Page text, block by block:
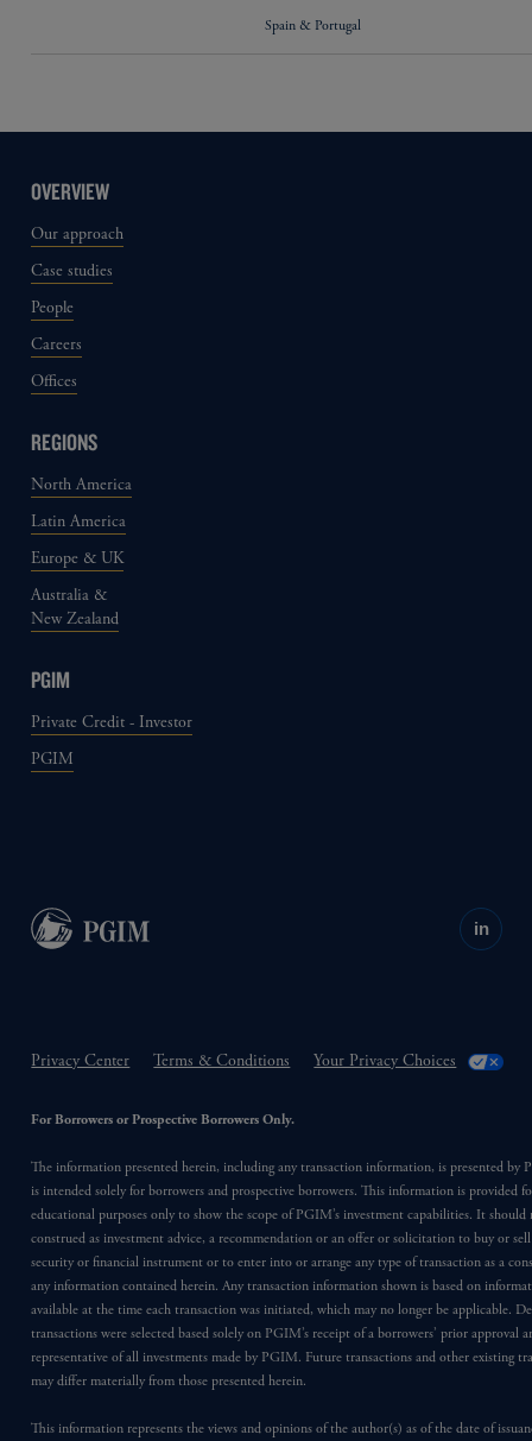
Spain & Portugal
OVERVIEW
Our approach
Case studies
People
Careers
Offices
REGIONS
North America
Latin America
Europe & UK
Australia &
New Zealand
PGIM
Private Credit - Investor
PGIM
in
Privacy Center Terms & Conditions Your Privacy Choices
For Borrowers or Prospective Borrowers Only.
The information presented herein, including any transaction information, is presented by
is intended solely for borrowers and prospective borrowers. This information is provided
educational purposes only to show the scope of PGIM’s investment capabilities. It should
construed as investment advice, a recommendation or an offer or solicitation to buy or
security or financial instrument or to enter into or arrange any type of transaction as a
any information contained herein. Any transaction information shown is based on
available at the time each transaction was initiated, which may no longer be applicable.
transactions were selected based solely on PGIM’s receipt of a borrowers’ prior approval
representative of all investments made by PGIM. Future transactions and other existing
may differ materially from those presented herein.
This information represents the views and opinions of the author(s) as of the date of